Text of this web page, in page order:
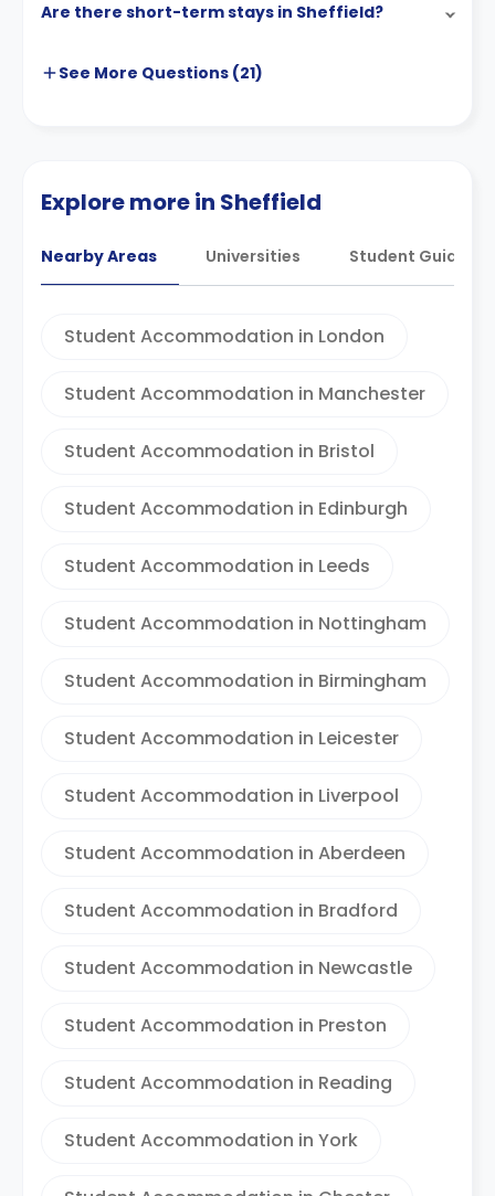
Are there short-term stays in Sheffield?
See More Questions (21)
Explore more in Sheffield
Nearby Areas Universities Student Guides
Student Accommodation in London
Student Accommodation in Manchester
Student Accommodation in Bristol
Student Accommodation in Edinburgh
Student Accommodation in Leeds
Student Accommodation in Nottingham
Student Accommodation in Birmingham
Student Accommodation in Leicester
Student Accommodation in Liverpool
Student Accommodation in Aberdeen
Student Accommodation in Bradford
Student Accommodation in Newcastle
Student Accommodation in Preston
Student Accommodation in Reading
Student Accommodation in York